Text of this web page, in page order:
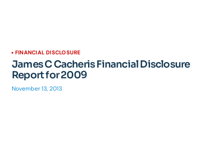
FINANCIAL DISCLOSURE
James C Cacheris Financial Disclosure
Report for 2009
November 13, 2013